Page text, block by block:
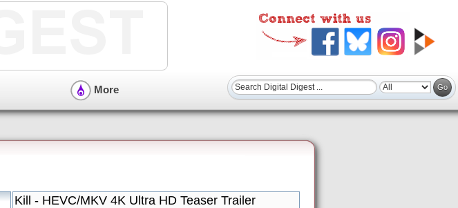
More
Kill - HEVC/MKV 4K Ultra HD Teaser Trailer